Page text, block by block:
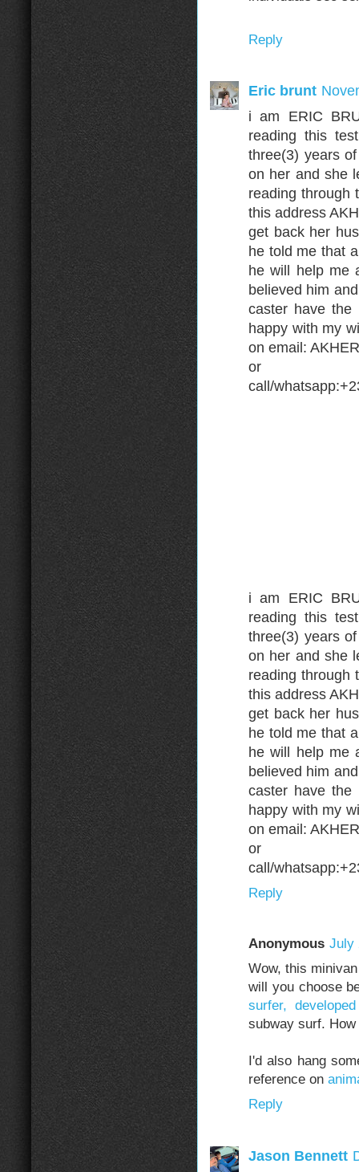
Reply
Eric brunt
i am ERIC
reading this
three(3) years
on her and she
reading through
this address
get back her
he told me that
he will help me
believed him
caster have
happy with my
on email:
or
call/
i am ERIC
reading this
three(3) years
on her and she
reading through
this address
get back her
he told me that
he will help me
believed him
caster have
happy with my
on email:
or
call/
Reply
Anonymous July
Wow, this
will you choose
surfer,
subway surf. How
I'd also hang
reference on
Reply
Jason Bennett